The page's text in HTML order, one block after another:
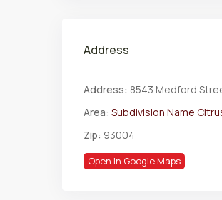
Address
Address: 8543 Medford
Area: Subdivision Name
Zip: 93004
Open In Google Maps